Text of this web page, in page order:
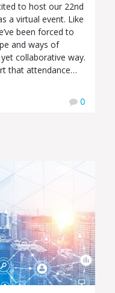
to host our 22nd
a virtual event. Like
been forced to
and ways of
collaborative way.
that attendance…
0